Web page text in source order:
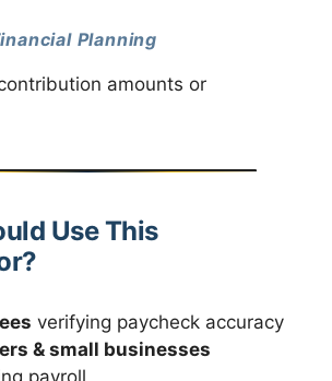
Planning
amounts or
Use This
verifying paycheck accuracy
& small businesses
payroll